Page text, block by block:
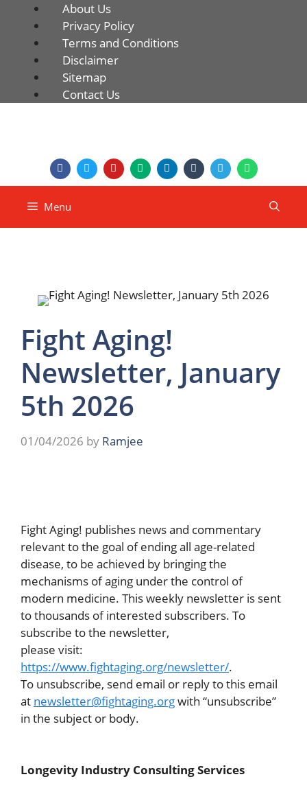
About Us
Privacy Policy
Terms and Conditions
Disclaimer
Sitemap
Contact Us
Menu
Fight Aging!
Newsletter, January
5th 2026
01/04/2026 by Ramjee
Fight Aging! publishes news and commentary
relevant to the goal of ending all age-related
disease, to be achieved by bringing the
mechanisms of aging under the control of
modern medicine. This weekly newsletter is sent
to thousands of interested subscribers. To
subscribe to the newsletter,
please visit:
https://www.fightaging.org/newsletter/.
To unsubscribe, send email or reply to this email
at newsletter@fightaging.orgwith “unsubscribe”
in the subject or body.
Longevity Industry Consulting Services